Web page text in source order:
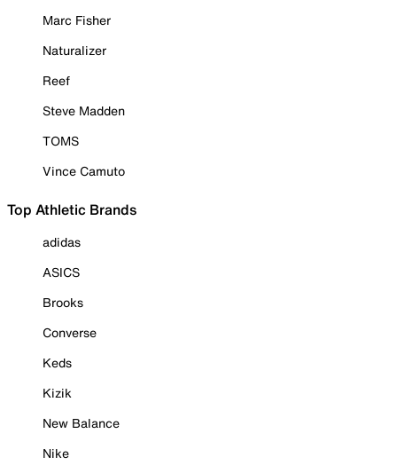
Marc Fisher
Naturalizer
Reef
Steve Madden
TOMS
Vince Camuto
Top Athletic Brands
adidas
ASICS
Brooks
Converse
Keds
Kizik
New Balance
Nike